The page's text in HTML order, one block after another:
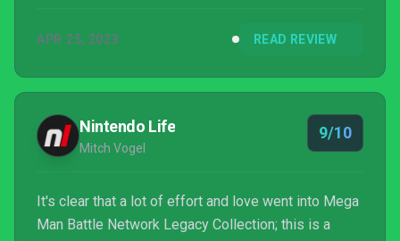
APR 25, 2023 READ REVIEW
Nintendo Life
Mitch Vogel
9/10
It's clear that a lot of effort and love went into Mega
Man Battle Network Legacy Collection; this is a